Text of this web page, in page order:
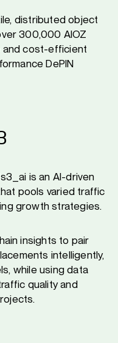
distributed object
300,000 AIOZ
and cost-efficient
DePIN
is an AI-driven
pools varied traffic
growth strategies.
insights to pair
intelligently,
while using data
quality and